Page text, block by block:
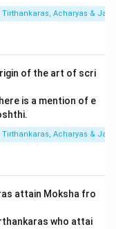
Tirthankaras, Acharyas & Jain
of the art of scri
is a mention of e
Tirthankaras, Acharyas & Jain
attain Moksha fro
who attai